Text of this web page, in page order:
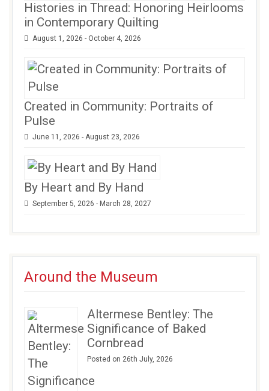
Histories in Thread: Honoring Heirlooms
in Contemporary Quilting
August 1, 2026 - October 4, 2026
Created in Community: Portraits of
Pulse
June 11, 2026 - August 23, 2026
By Heart and By Hand
September 5, 2026 - March 28, 2027
Around the Museum
Altermese Bentley: The
Significance of Baked
Cornbread
Posted on 26th July, 2026